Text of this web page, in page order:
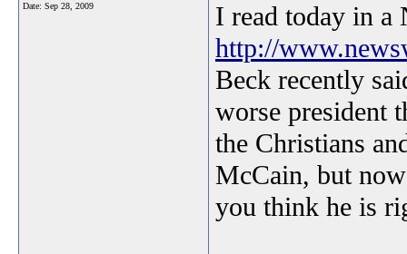
Date: Sep 28, 2009
I read today in
http://
Beck recently
worse president
the Christians
McCain, but
you think he is